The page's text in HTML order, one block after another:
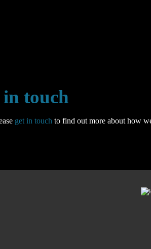
in touch
get in touch to find out more about how